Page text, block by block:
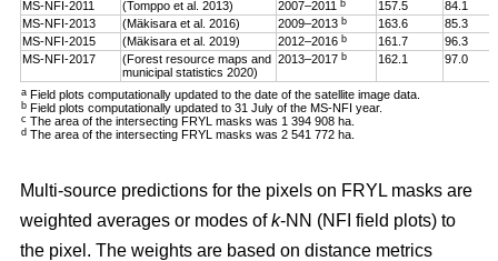
MS-NFI-2011 (Tomppo et al. 2013) 2007–2011 b 157.5
84.1
MS-NFI-2013
(Mäkisara et al. 2016) 2009–2013 b 163.6
85.3
MS-NFI-2015
(Mäkisara et al. 2019) 2012–2016 b 161.7
96.3
MS-NFI-2017
(Forest resource maps and
municipal statistics 2020)
2013–2017 b 162.1 97.0
a Field plots computationally updated to the date of the satellite image data.
b Field plots computationally updated to 31 July of the MS-NFI year.
c The area of the intersecting FRYL masks was 1 394 908 ha.
d The area of the intersecting FRYL masks was 2 541 772 ha.
Multi-source predictions for the pixels on FRYL masks are
weighted averages or modes ofk-NN (NFI field plots) to
the pixel. The weights are based on distance metrics